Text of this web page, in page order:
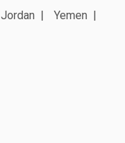
Jordan
Yemen